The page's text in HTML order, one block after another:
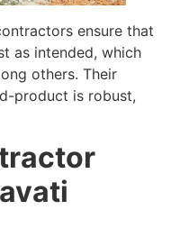
ensure that
as intended, which
others. Their
product is robust,